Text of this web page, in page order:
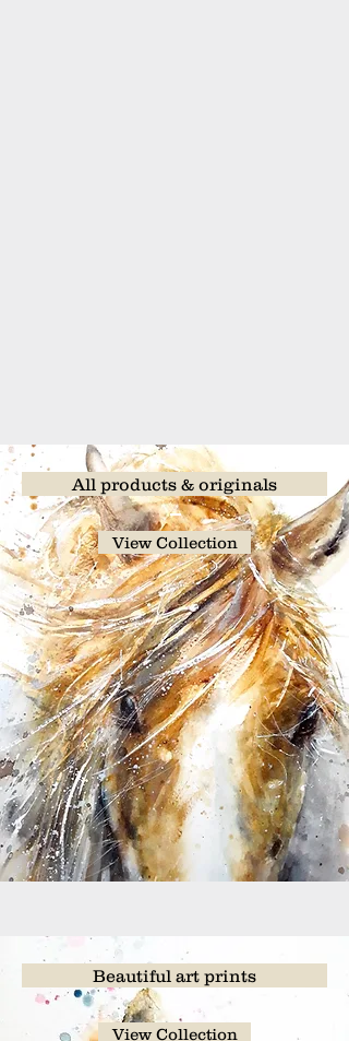
All products & originals
View Collection
Beautiful art prints
View Collection